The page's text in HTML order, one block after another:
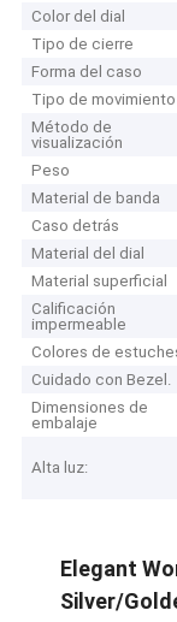
Color del dial
Tipo de cierre
Forma del caso
Tipo de movimiento
Método de
visualización
Peso
Material de banda
Caso detrás
Material del dial
Material superficial
Calificación
impermeable
Colores de
Cuidado con Bezel.
Dimensiones de
embalaje
Alta luz:
Elegant
Silver/